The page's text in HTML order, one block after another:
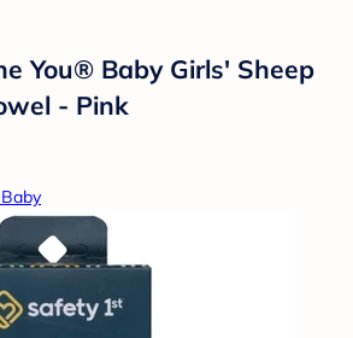
You® Baby Girls' Sheep
- Pink